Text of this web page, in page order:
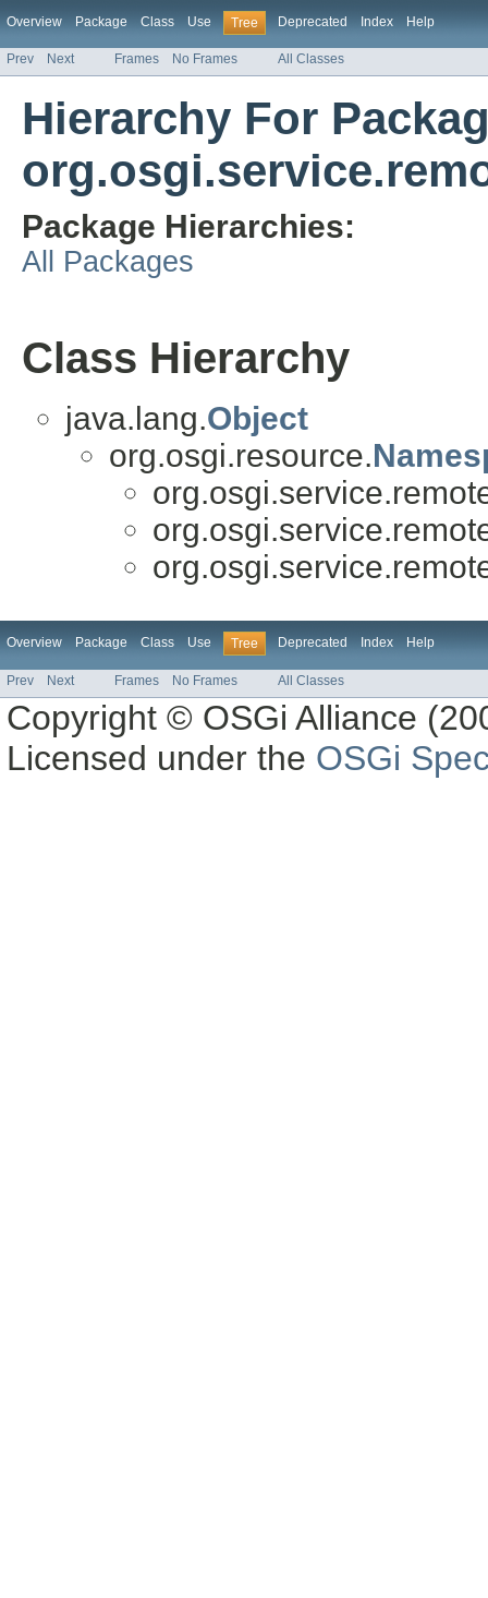
Overview Package Class Use Tree Deprecated Index Help
Prev Next Frames No Frames All Classes
Hierarchy For
Package Hierarchies:
All Packages
Class Hierarchy
java.lang.Object
org.osgi.resource.
Overview Package Class Use Tree Deprecated Index Help
Prev Next Frames No Frames All Classes
Copyright © OSGi Alliance
Licensed under the OSGi